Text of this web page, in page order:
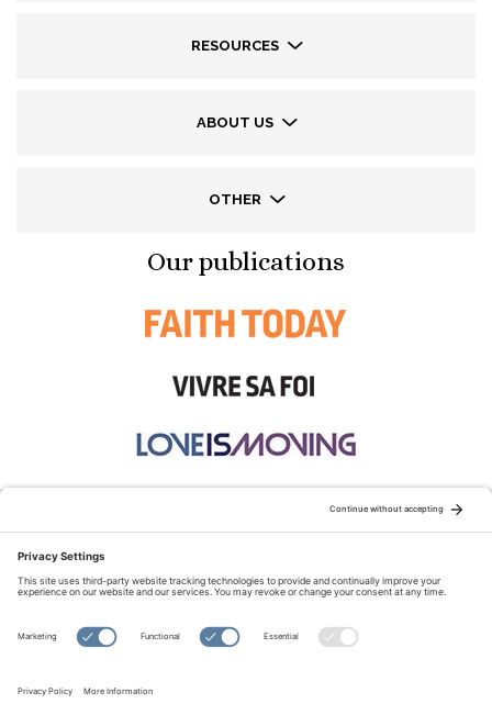
RESOURCES
ABOUT US
OTHER
Our publications